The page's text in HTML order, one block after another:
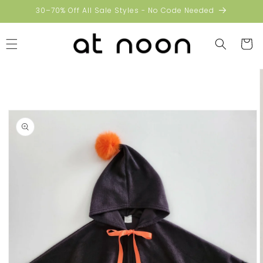
Skip to30–70% Off All Sale Styles - No Code Needed
Cart